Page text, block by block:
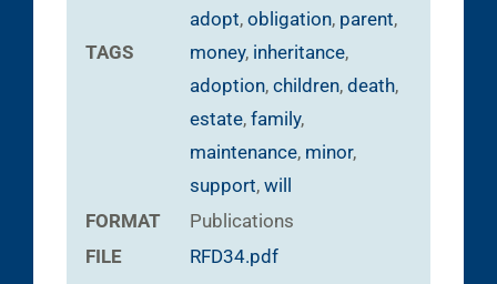
TAGS
adopt, obligation, parent,
money, inheritance,
adoption, children, death,
estate, family,
maintenance, minor,
support, will
FORMAT
Publications
FILE
RFD34.pdf